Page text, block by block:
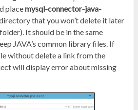
placemysql-connector-java-
that you won’t delete it later
It should be in the same
JAVA’s common library files. If
without delete a link from the
will display error about missing